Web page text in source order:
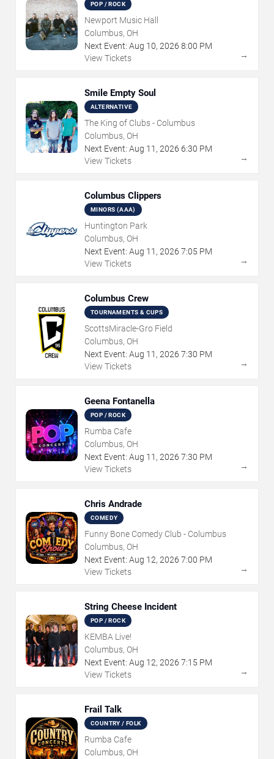
POP / ROCK
Newport Music Hall
Columbus, OH
Next Event: Aug 10, 2026 8:00 PM
View Tickets
→
Smile Empty Soul
ALTERNATIVE
The King of Clubs - Columbus
Columbus, OH
Next Event: Aug 11 , 2026 6:30 PM
View Tickets
→
Columbus Clippers
MINORS (AAA)
Huntington Park
Columbus, OH
Next Event: Aug 11 , 2026 7:05 PM
View Tickets
→
Columbus Crew
TOURNAMENTS & CUPS
ScottsMiracle-Gro Field
Columbus, OH
Next Event: Aug 11 , 2026 7:30 PM
View Tickets
→
Geena Fontanella
POP / ROCK
Rumba Cafe
Columbus, OH
Next Event: Aug 11 , 2026 7:30 PM
View Tickets
→
Chris Andrade
COMEDY
Funny Bone Comedy Club - Columbus
Columbus, OH
Next Event: Aug 12, 2026 7:00 PM
View Tickets
→
String Cheese Incident
POP / ROCK
KEMBA Live!
Columbus, OH
Next Event: Aug 12, 2026 7:15 PM
View Tickets
→
Frail Talk
COUNTRY / FOLK
Rumba Cafe
Columbus, OH